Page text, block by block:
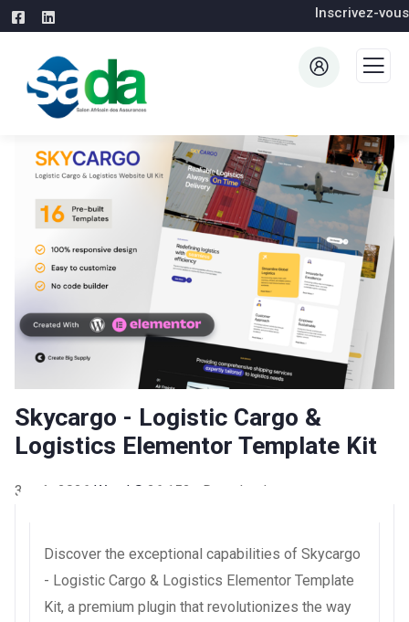
Inscrivez-vous
Skycargo - Logistic Cargo &
Logistics Elementor Template Kit
3 août 2026 WaraLS 26,152+ Downloads
Discover the exceptional capabilities of Skycargo
- Logistic Cargo & Logistics Elementor Template
Kit, a premium plugin that revolutionizes the way